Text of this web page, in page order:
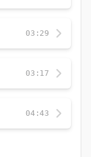
03:29
03:17
04:43